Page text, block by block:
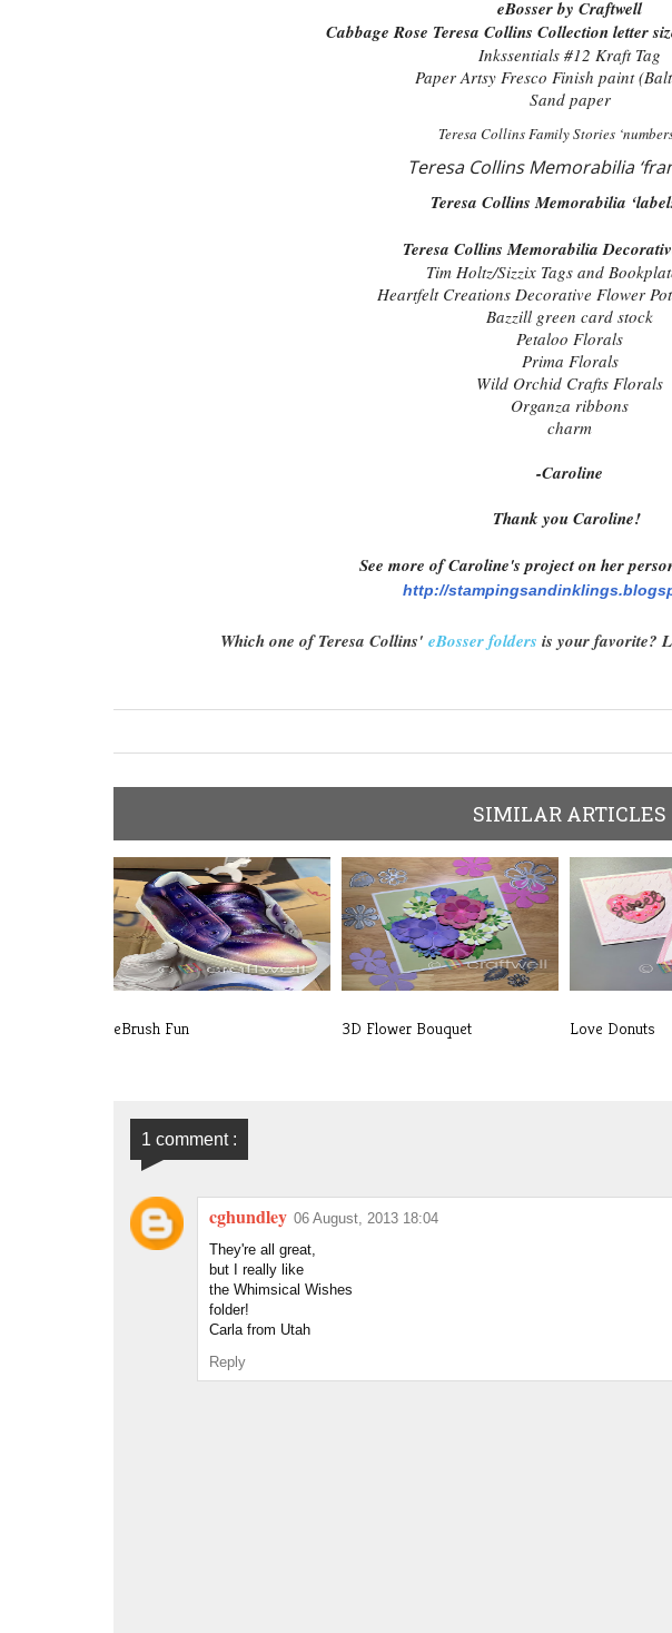
eBosser by Craftwell
Cabbage Rose Teresa Collins Collection letter
Inkssentials #12 Kraft Tag
Paper Artsy Fresco Finish paint
Sand paper
Teresa Collins Family Stories
Teresa Collins Memorabilia
Teresa Collins Memorabilia
Teresa Collins Memorabilia
Tim Holtz/Sizzix Tags and
Heartfelt Creations Decorative Flower
Bazzill green card stock
Petaloo Florals
Prima Florals
Wild Orchid Crafts Florals
Organza ribbons
charm
-Caroline
Thank you Caroline!
See more of Caroline's project on her
http://
Which one of Teresa Collins' eBosser folders is your favorite?
SIMILAR ARTICLES
eBrush Fun 3D Flower Bouquet Love Donuts
1 comment :
cghundley 06 August, 2013 18:04
They're all great,
but I really like
the Whimsical Wishes
folder!
Carla from Utah
Reply